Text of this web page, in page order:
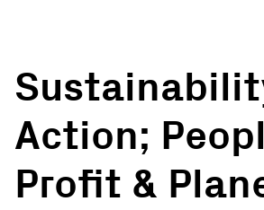
Action;
Profit &